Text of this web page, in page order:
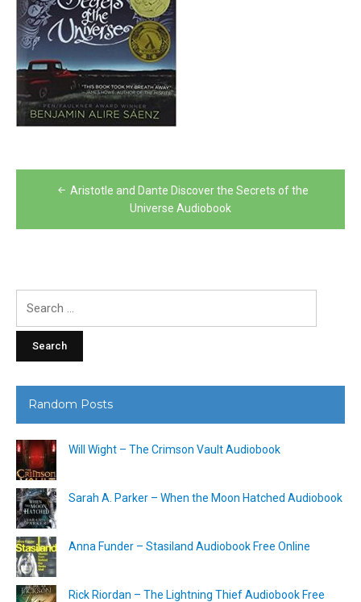
Post
navigation
Aristotle and Dante Discover the Secrets of the
Universe Audiobook
Random Posts
Will Wight – The Crimson Vault Audiobook
Sarah A. Parker – When the Moon Hatched Audiobook
Anna Funder – Stasiland Audiobook Free Online
Rick Riordan – The Lightning Thief Audiobook Free